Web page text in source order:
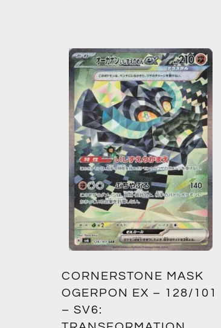
CORNERSTONE MASK
OGERPON EX – 128/101
– SV6: